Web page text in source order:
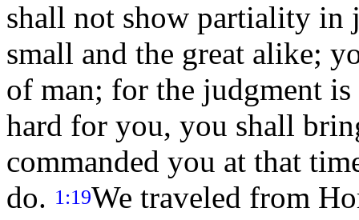
shall not show partiality in
small and the great alike;
of man; for the judgment is
hard for you, you shall
commanded you at that
do. 1:19We traveled from